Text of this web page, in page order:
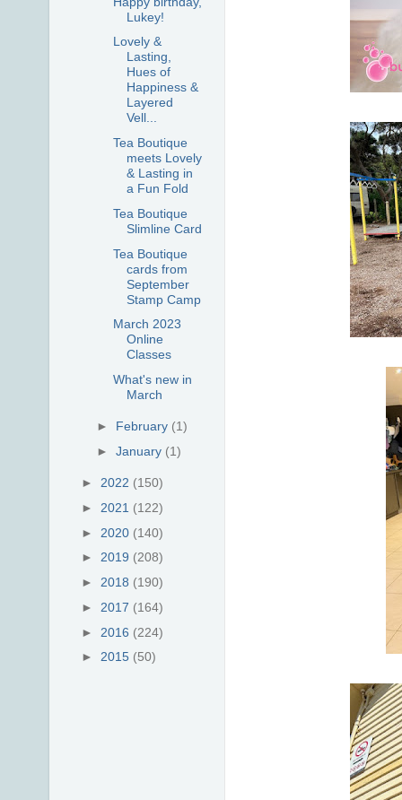
Lukey!
Lovely &
Lasting,
Hues of
Happiness &
Layered
Vell...
Tea Boutique
meets Lovely
& Lasting in
a Fun Fold
Tea Boutique
Slimline Card
Tea Boutique
cards from
September
Stamp Camp
March 2023
Online
Classes
What's new in
March
► February (1)
►January (1)
► 2022 (150)
► 2021 (122)
► 2020 (140)
► 2019 (208)
► 2018 (190)
► 2017 (164)
► 2016 (224)
► 2015 (50)